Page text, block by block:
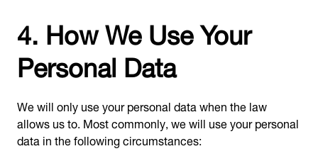
4. How We Use Your
Personal Data
We will only use your personal data when the law
allows us to. Most commonly, we will use your personal
data in the following circumstances: